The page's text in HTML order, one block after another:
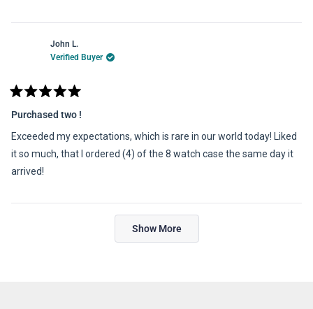
John L.
Verified Buyer
5
of
5
stars
Purchased two !
Exceeded my expectations, which is rare in our world today! Liked
it so much, that I ordered (4) of the 8 watch case the same day it
arrived!
Loading...
Show More